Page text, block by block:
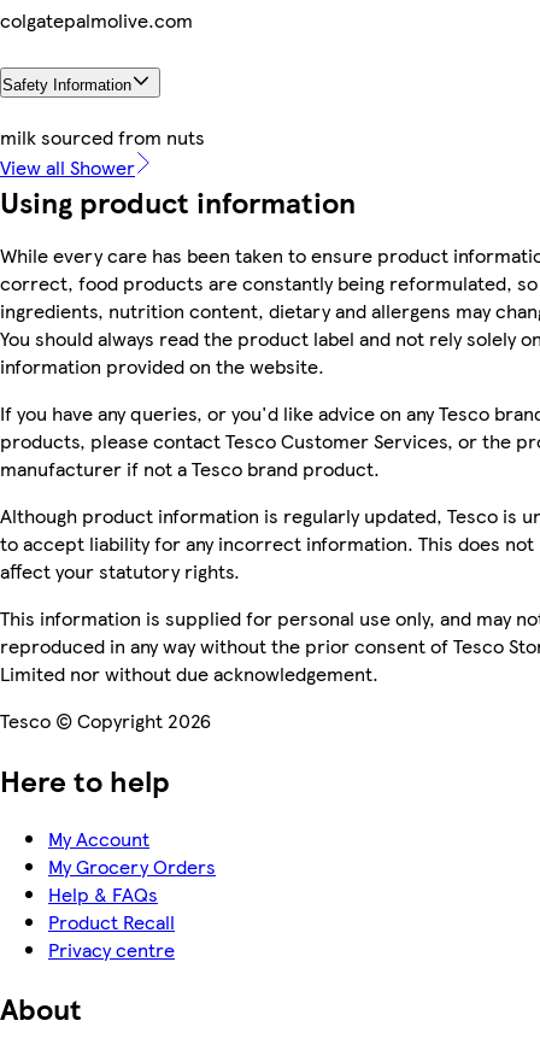
colgatepalmolive.com
Safety Information
milk sourced from nuts
View all Shower
Using product information
While every care has been taken to ensure product
correct, food products are constantly being reformulated, so
ingredients, nutrition content, dietary and allergens may
You should always read the product label and not rely solely
information provided on the website.
If you have any queries, or you'd like advice on any Tesco
products, please contact Tesco Customer Services, or the
manufacturer if not a Tesco brand product.
Although product information is regularly updated, Tesco is
to accept liability for any incorrect information. This does not
affect your statutory rights.
This information is supplied for personal use only, and may
reproduced in any way without the prior consent of Tesco
Limited nor without due acknowledgement.
Tesco © Copyright 2026
Here to help
My Account
My Grocery Orders
Help & FAQs
Product Recall
Privacy centre
About